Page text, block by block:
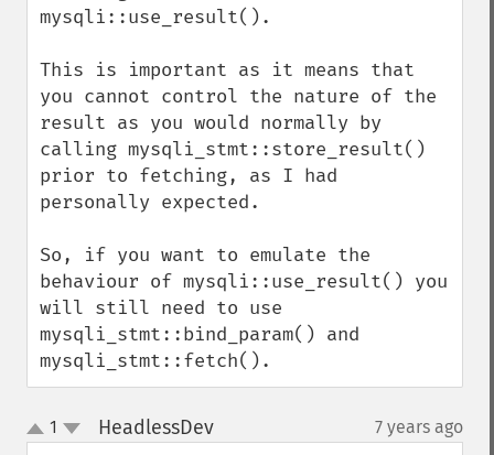
mysqli::use_result().
This is important as it means that
you cannot control the nature of the
result as you would normally by
calling mysqli_stmt::store_result()
prior to fetching, as I had
personally expected.
So, if you want to emulate the
behaviour of mysqli::use_result() you
will still need to use
mysqli_stmt::bind_param() and
mysqli_stmt::fetch().
up
down
1 HeadlessDev¶ 7 years ago